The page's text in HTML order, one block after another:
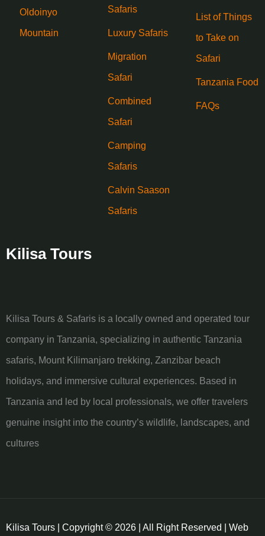
Oldoinyo
Mountain
Safaris
Luxury Safaris
Migration
Safari
Combined
Safari
Camping
Safaris
Calvin Saason
Safaris
List of Things
to Take on
Safari
Tanzania Food
FAQs
Kilisa Tours
Kilisa Tours & Safaris is a locally owned and operated tour
company in Tanzania, specializing in authentic Tanzania
safaris, Mount Kilimanjaro trekking, Zanzibar beach
holidays, and immersive cultural experiences. Based in
Tanzania and led by local professionals, we offer travelers
genuine insight into the country’s wildlife, landscapes, and
cultures
Kilisa Tours | Copyright © 2026 | All Right Reserved | Web